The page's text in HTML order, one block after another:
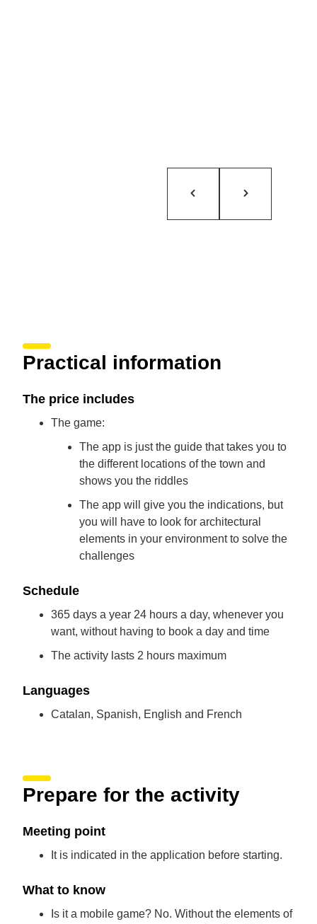
Practical information
The price includes
The game:
The app is just the guide that takes you to
the different locations of the town and
shows you the riddles
The app will give you the indications, but
you will have to look for architectural
elements in your environment to solve the
challenges
Schedule
365 days a year 24 hours a day, whenever you
want, without having to book a day and time
The activity lasts 2 hours maximum
Languages
Catalan, Spanish, English and French
Prepare for the activity
Meeting point
It is indicated in the application before starting.
What to know
Is it a mobile game? No. Without the elements of